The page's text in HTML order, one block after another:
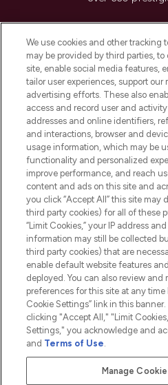
Do Not Sell or
HELP &
COMPANY
ABOUT
2026 The Hut.com Ltd t/
THG Beauty Limited (FRN: 1022963),
an Introducer Appointed
Pay Securely With
We use cookies and other tracking
may be provided by third parties,
site, enable social media features,
tailor user experiences, support our
advertising efforts. These also
access and record user and
addresses and online identifiers,
and interactions, browser and
usage information, which may be
functionality and personalized
improve performance, and reach
content and ads on this site and
you click “Accept All” this site may
third party cookies) for all of these
“Limit Cookies,” your IP address
information may still be collected
third party cookies) that are
enable default website features
deployed. You can also review and
preferences for this site at any
Cookie Settings” link in this
clicking "Accept All," "Limit
Settings," you acknowledge and
and Terms of Use.
Manage